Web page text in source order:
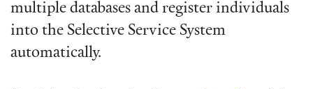
multiple databases and register individuals
into the Selective Service System
automatically.